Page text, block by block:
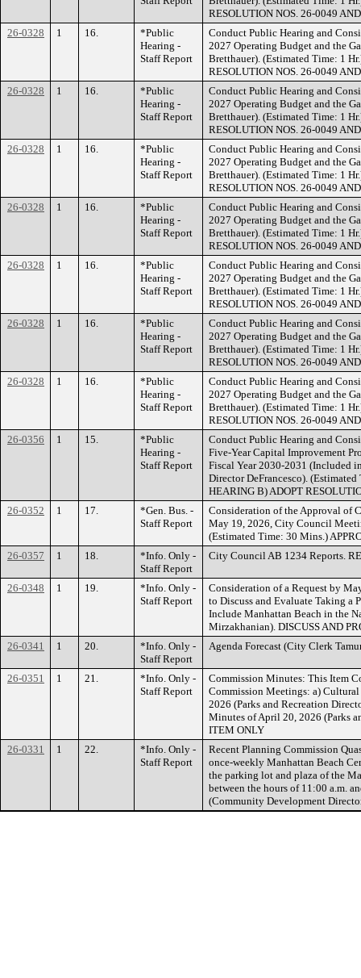
RESOLUTION NOS. 26-0049
26-0328
1 16.
*Public
Hearing -
Staff Report
Conduct Public Hearing and
2027 Operating Budget and the
Bretthauer). (Estimated Time: 1
RESOLUTION NOS. 26-0049
26-0328
1 16.
*Public
Hearing -
Staff Report
Conduct Public Hearing and
2027 Operating Budget and the
Bretthauer). (Estimated Time: 1
RESOLUTION NOS. 26-0049
26-0328
1 16.
*Public
Hearing -
Staff Report
Conduct Public Hearing and
2027 Operating Budget and the
Bretthauer). (Estimated Time: 1
RESOLUTION NOS. 26-0049
26-0328
1 16.
*Public
Hearing -
Staff Report
Conduct Public Hearing and
2027 Operating Budget and the
Bretthauer). (Estimated Time: 1
RESOLUTION NOS. 26-0049
26-0328
1 16.
*Public
Hearing -
Staff Report
Conduct Public Hearing and
2027 Operating Budget and the
Bretthauer). (Estimated Time: 1
RESOLUTION NOS. 26-0049
26-0328
1 16.
*Public
Hearing -
Staff Report
Conduct Public Hearing and
2027 Operating Budget and the
Bretthauer). (Estimated Time: 1
RESOLUTION NOS. 26-0049
26-0328
1 16.
*Public
Hearing -
Staff Report
Conduct Public Hearing and
2027 Operating Budget and the
Bretthauer). (Estimated Time: 1
RESOLUTION NOS. 26-0049
26-0356
1 15.
*Public
Hearing -
Staff Report
Conduct Public Hearing and
Five-Year Capital Improvement
Fiscal Year 2030-2031 (Included
Director DeFrancesco).
HEARING B) ADOPT
26-0352
1 17.
*Gen. Bus. -
Staff Report
Consideration of the Approval of
May 19, 2026, City Council
(Estimated Time: 30 Mins.)
26-0357
1 18.
*Info. Only -
Staff Report
City Council AB 1234 Reports.
26-0348 1 19.
*Info. Only -
Staff Report
Consideration of a Request by
to Discuss and Evaluate Taking a
Include Manhattan Beach in the
Mirzakhanian). DISCUSS AND
26-0341
1 20.
*Info. Only -
Staff Report
Agenda Forecast (City Clerk
26-0351 1 21.
*Info. Only -
Staff Report
Commission Minutes: This Item
Commission Meetings: a)
2026 (Parks and Recreation
Minutes of April 20, 2026 (Parks
ITEM ONLY
26-0331
1 22.
*Info. Only -
Staff Report
Recent Planning Commission
once-weekly Manhattan Beach
the parking lot and plaza of the
between the hours of 11:00 a.m.
(Community Development